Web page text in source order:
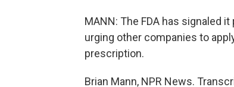
MANN: The FDA has signaled
urging other companies to
prescription.
Brian Mann, NPR News.